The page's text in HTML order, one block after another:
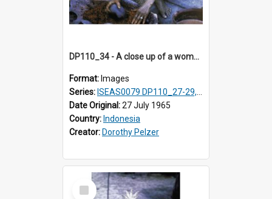
DP110_34 - A close up of a woman making a natural red dye, Waingapu, Sumba, Indonesia
Format: Images
Series: ISEAS0079 DP110_27-29, 31-34
Date Original:27 July 1965
Country: Indonesia
Creator: Dorothy Pelzer
Select
Item